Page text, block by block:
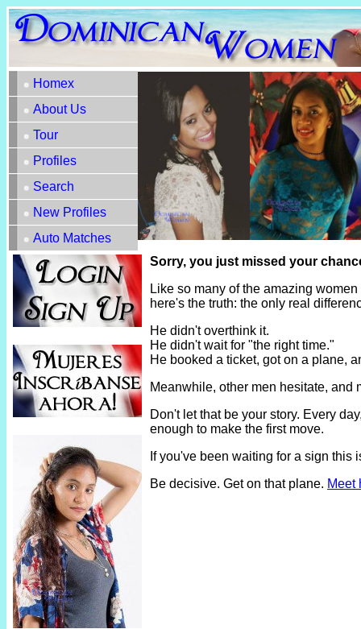
Homex
About Us
Tour
Profiles
Search
New Profiles
Auto Matches
Sorry, you just missed your
Like so many of the amazing
here's the truth: the only real
He didn't overthink it.
He didn't wait for "the right time."
He booked a ticket, got on a plane,
Meanwhile, other men hesitate, and
Don't let that be your story. Every
enough to make the first move.
If you've been waiting for a sign
Be decisive. Get on that plane. Meet